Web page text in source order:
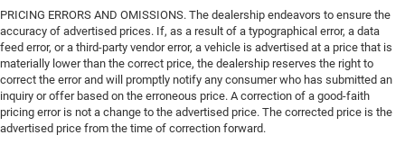
PRICING ERRORS AND OMISSIONS. The dealership endeavors to ensure the
accuracy of advertised prices. If, as a result of a typographical error, a data
feed error, or a third-party vendor error, a vehicle is advertised at a price that is
materially lower than the correct price, the dealership reserves the right to
correct the error and will promptly notify any consumer who has submitted an
inquiry or offer based on the erroneous price. A correction of a good-faith
pricing error is not a change to the advertised price. The corrected price is the
advertised price from the time of correction forward.